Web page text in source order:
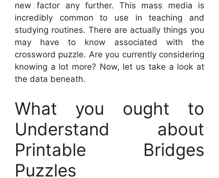
new factor any further. This mass media is
incredibly common to use in teaching and
studying routines. There are actually things you
may have to know associated with the
crossword puzzle. Are you currently considering
knowing a lot more? Now, let us take a look at
the data beneath.
What you ought to
Understand about
Printable Bridges
Puzzles